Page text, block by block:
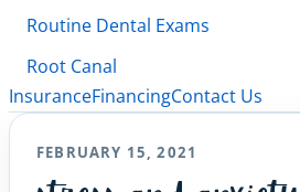
Routine Dental Exams
Root Canal
InsuranceFinancingContact Us
FEBRUARY 15, 2021